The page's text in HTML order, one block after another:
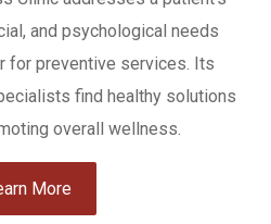
and psychological needs
for preventive services. Its
find healthy solutions
overall wellness.
More